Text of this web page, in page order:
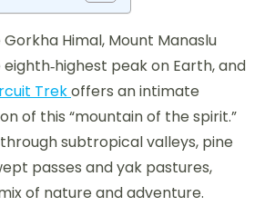
Himal, Mount Manaslu
eighth‑highest peak on Earth, and
Trekoffers an intimate
of this “mountain of the spirit.”
subtropical valleys, pine
passes and yak pastures,
of nature and adventure.